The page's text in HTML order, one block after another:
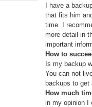
I have a
that fits him
time. I
more detail in
important
How to
Is my backup
You can not
backups to get
How much
in my opinion I